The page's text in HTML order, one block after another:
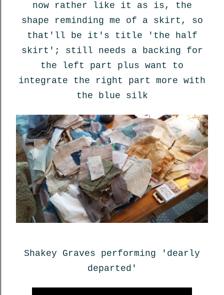
now rather like it as is, the
shape reminding me of a skirt, so
that'll be it's title 'the half
skirt'; still needs a backing for
the left part plus want to
integrate the right part more with
the blue silk
Shakey Graves performing 'dearly
departed'